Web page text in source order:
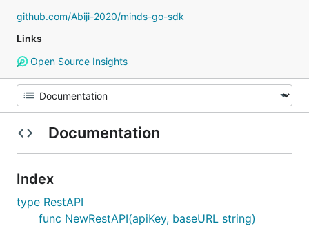
github.com/Abiji-2020/minds-go-sdk
Links
Open Source Insights
Documentation
Index
type RestAPI
func NewRestAPI(apiKey, baseURL string)